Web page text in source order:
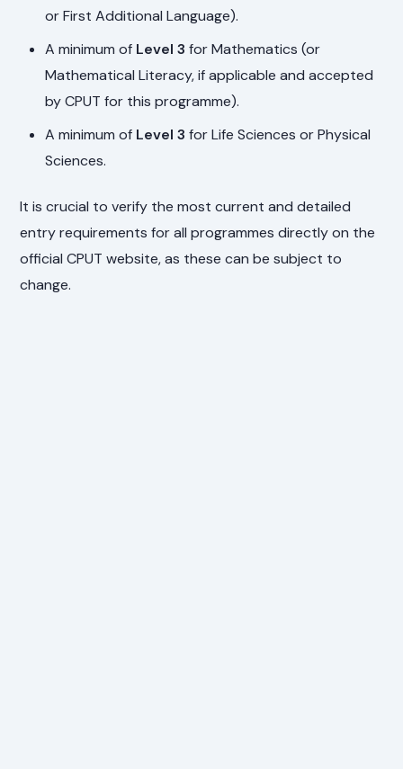
or First Additional Language).
A minimum of Level 3 for Mathematics (or
Mathematical Literacy, if applicable and accepted
by CPUT for this programme).
A minimum of Level 3 for Life Sciences or Physical
Sciences.
It is crucial to verify the most current and detailed
entry requirements for all programmes directly on the
official CPUT website, as these can be subject to
change.